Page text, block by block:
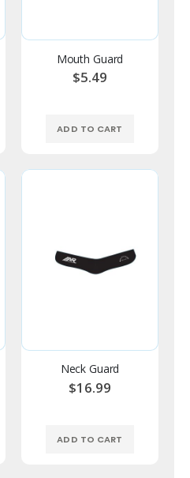
Mouth Guard
$5.49
ADD TO CART
Neck Guard
$16.99
ADD TO CART